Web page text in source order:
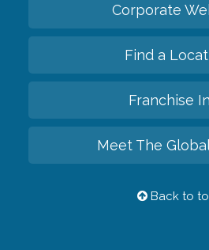
Corporate
Find a
Franchise
Meet The
Back to